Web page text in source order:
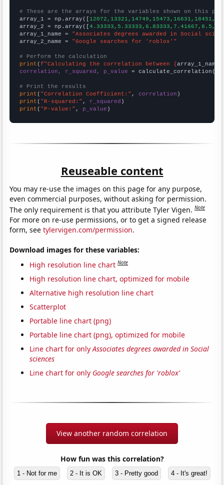
# These are the arrays for the variables shown on this
array_1 = np.array([
array_2 = np.array([
array_1_name = "Associates degrees awarded in Social
array_2_name = "Google searches for 'roblox'"
# Perform the calculation
print (f"Calculating the correlation between {array_1_name
correlation, r_squared, p_value = calculate_correlation(
# Print the results
print ( "Correlation Coefficient:" , correlation
print ( "R-squared:" , r_squared
print ( "P-value:" , p_value )
Reuseable content
You may re-use the images on this page for any purpose,
even commercial purposes, without asking for permission.
The only requirement is that you attribute Tyler Vigen.Note
For more on re-use permissions, or to get a signed release
form, seetylervigen.com/permission.
Download images for these variables:
High resolution line chart Note
High resolution line chart, optimized for mobile
Alternative high resolution line chart
Scatterplot
Portable line chart (png)
Portable line chart (png), optimized for mobile
Line chart for onlyAssociates degrees awarded in Social
sciences
Line chart for only Google searches for 'roblox'
View another random correlation
How fun was this correlation?
1 - Not for me 2 - It is OK 3 - Pretty good 4 - It's great!